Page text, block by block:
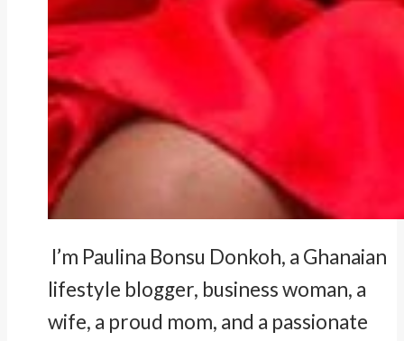
I’m Paulina Bonsu Donkoh, a Ghanaian
lifestyle blogger, business woman, a
wife, a proud mom, and a passionate